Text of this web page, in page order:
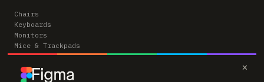
×
Chairs
Keyboards
Monitors
Mice & Trackpads
Desks
Microphones
Headphones